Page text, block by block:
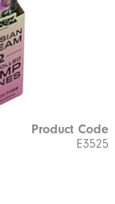
Product Code
E3525